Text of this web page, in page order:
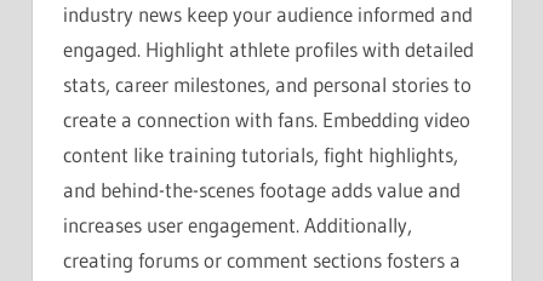
industry news keep your audience informed and
engaged. Highlight athlete profiles with detailed
stats, career milestones, and personal stories to
create a connection with fans. Embedding video
content like training tutorials, fight highlights,
and behind-the-scenes footage adds value and
increases user engagement. Additionally,
creating forums or comment sections fosters a